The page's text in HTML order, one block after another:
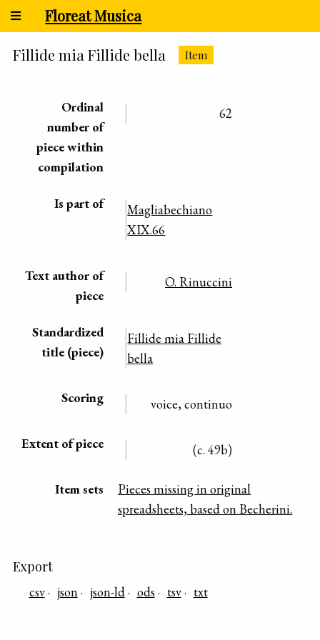
Floreat Musica
Fillide mia Fillide bella Item
Ordinal
number of
piece within
compilation
62
Is part of
Magliabechiano
XIX.66
Text author of
piece
O. Rinuccini
Standardized
title (piece)
Fillide mia Fillide
bella
Scoring voice, continuo
Extent of piece (c. 49b)
Item sets
Pieces missing in original
spreadsheets, based on Becherini.
Export
csv json json-ld ods tsv txt